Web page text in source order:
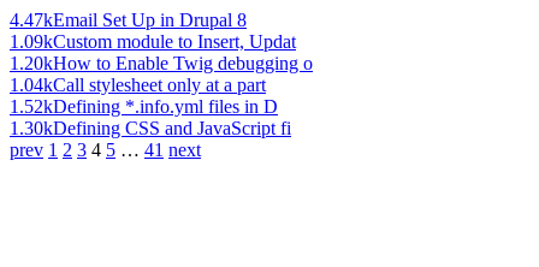
4.47kEmail Set Up in Drupal 8
1.09kCustom module to Insert, Updat
1.20kHow to Enable Twig debugging o
1.04kCall stylesheet only at a part
1.52kDefining *.info.yml files in D
1.30kDefining CSS and JavaScript fi
prev 1 2 3 4 5 … 41 next